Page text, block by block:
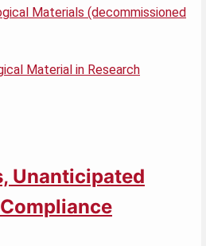
Materials (decommissioned
Material in Research
Unanticipated